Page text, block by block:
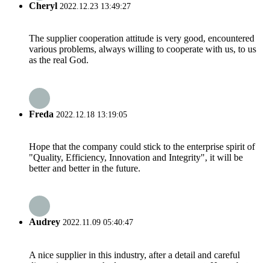
Cheryl 2022.12.23 13:49:27
The supplier cooperation attitude is very good, encountered
various problems, always willing to cooperate with us, to us
as the real God.
Freda 2022.12.18 13:19:05
Hope that the company could stick to the enterprise spirit of
"Quality, Efficiency, Innovation and Integrity", it will be
better and better in the future.
Audrey 2022.11.09 05:40:47
A nice supplier in this industry, after a detail and careful